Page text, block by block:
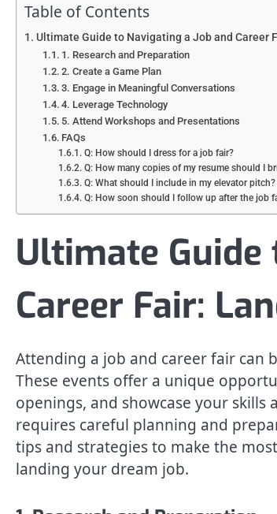
Table of Contents
Ultimate Guide to Navigating a Job and Career
1. Research and Preparation
2. Create a Game Plan
3. Engage in Meaningful Conversations
4. Leverage Technology
5. Attend Workshops and Presentations
FAQs
Q: How should I dress for a job fair?
Q: How many copies of my resume should I
Q: What should I include in my elevator pitch?
Q: How soon should I follow up after the job
Ultimate Guide
Career Fair:
Attending a job and career fair can
These events offer a unique
openings, and showcase your skills
requires careful planning and
tips and strategies to make the
landing your dream job.